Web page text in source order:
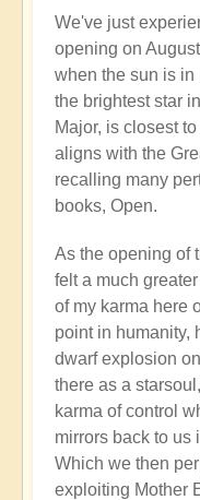
We've just
opening on
when the sun is
the brightest star
Major, is closest
aligns with the
recalling many
books, Open.
As the opening of
felt a much
of my karma here
point in humanity,
dwarf explosion
there as a
karma of control
mirrors back to us
Which we then
exploiting Mother